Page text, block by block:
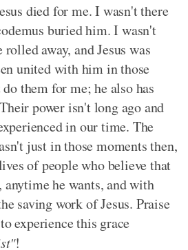
died for me. I wasn't there
buried him. I wasn't
away, and Jesus was
united with him in those
them for me; he also has
power isn't long ago and
in our time. The
just in those moments then,
of people who believe that
anytime he wants, and with
saving work of Jesus. Praise
experience this grace
!